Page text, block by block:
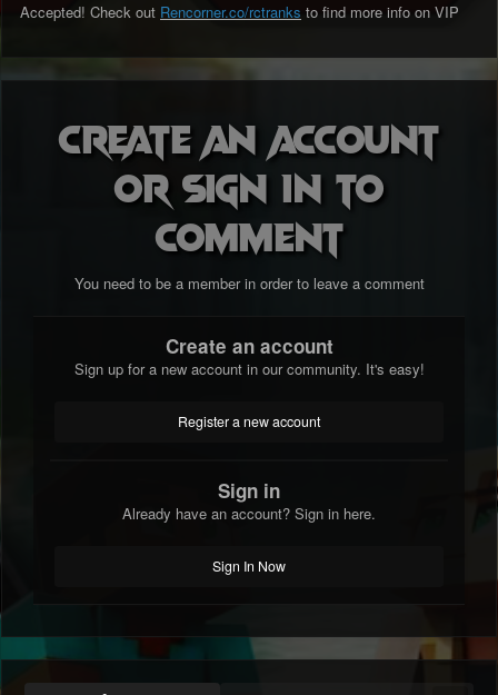
Accepted! Check out Rencorner.co/rctranks to find more info on VIP
Create an account
or sign in to
comment
You need to be a member in order to leave a comment
Create an account
Sign up for a new account in our community. It's easy!
Register a new account
Sign in
Already have an account? Sign in here.
Sign In Now